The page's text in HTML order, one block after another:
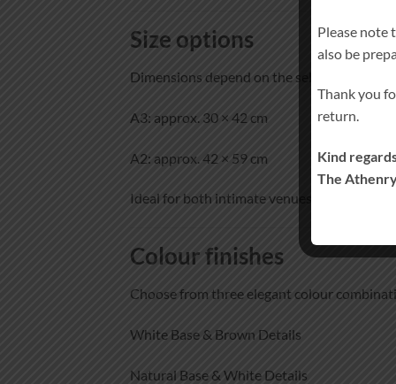
Size options
Dimensions depend on the selected size:
A3: approx. 30 × 42 cm
A2: approx. 42 × 59 cm
Ideal for both intimate venues and larger
Colour finishes
Choose from three elegant colour
White Base & Brown Details
Natural Base & White Details
Please note
also be
Thank you
return.
Kind
The